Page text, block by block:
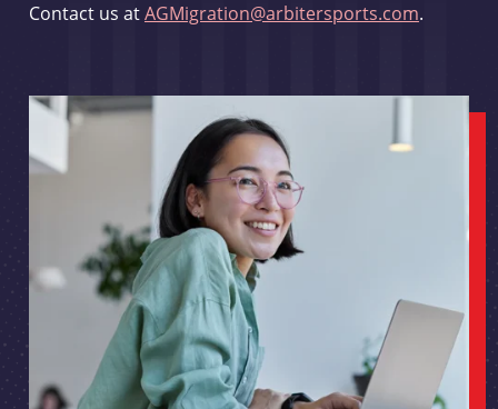
Contact us atAGMigration@arbitersports.com.